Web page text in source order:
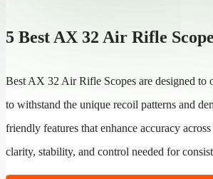
5 Best AX 32 Air Rifle
Best AX 32 Air Rifle Scopes are designed to
to withstand the unique recoil patterns and
friendly features that enhance accuracy
clarity, stability, and control needed for